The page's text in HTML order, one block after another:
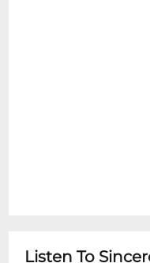
Listen To